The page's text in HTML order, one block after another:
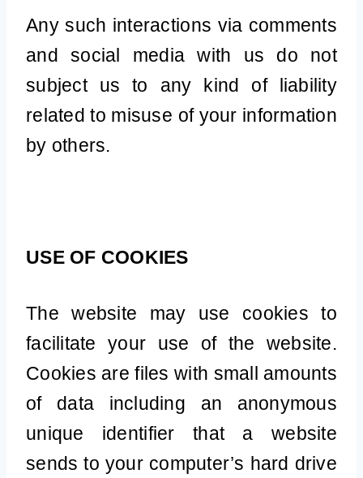
Any such interactions via comments
and social media with us do not
subject us to any kind of liability
related to misuse of your information
by others.
USE OF COOKIES
The website may use cookies to
facilitate your use of the website.
Cookies are files with small amounts
of data including an anonymous
unique identifier that a website
sends to your computer’s hard drive